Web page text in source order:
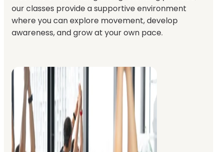
our classes provide a supportive environment
where you can explore movement, develop
awareness, and grow at your own pace.